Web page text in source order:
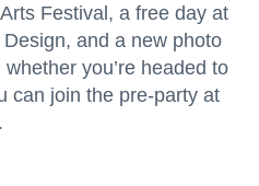
Festival, a free day at
and a new photo
you’re headed to
can join the pre-party at